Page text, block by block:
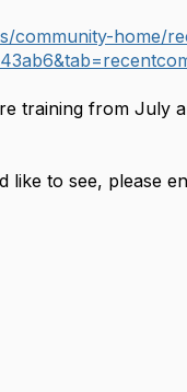
home/
training from July
to see, please